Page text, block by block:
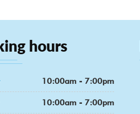
hours
10:00am - 7:00pm
10:00am - 7:00pm